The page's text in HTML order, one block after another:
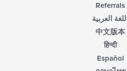
Referrals
اللغة العربية
中文版本
हिन्दी
Español